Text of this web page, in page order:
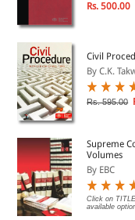
Rs. 500.00
Civil
By C.K.
Rs. 595.00
Supreme
Volumes
By EBC
Click on
available